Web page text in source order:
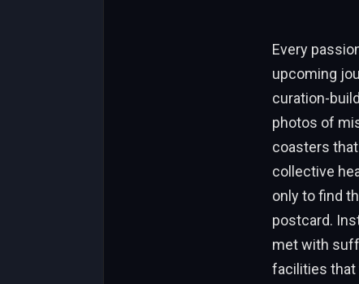
Every
upcoming
curation-
photos of
coasters
collective
only to find
postcard.
met with
facilities that